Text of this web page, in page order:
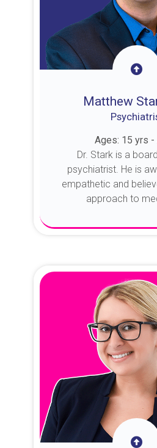
Matthew
Ages: 15 yrs -
Dr. Stark is a
psychiatrist. He is
empathetic and
approach to